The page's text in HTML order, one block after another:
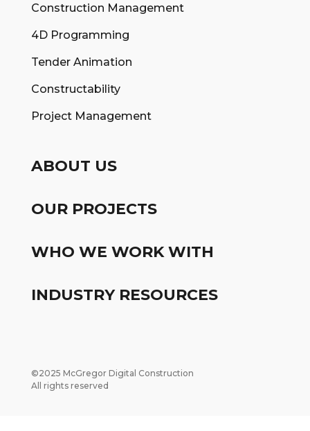
Construction Management
4D Programming
Tender Animation
Constructability
Project Management
ABOUT US
OUR PROJECTS
WHO WE WORK WITH
INDUSTRY RESOURCES
©2025 McGregor Digital Construction
All rights reserved